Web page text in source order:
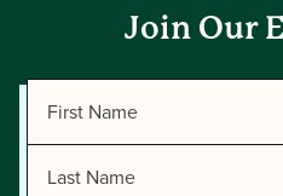
Join Our